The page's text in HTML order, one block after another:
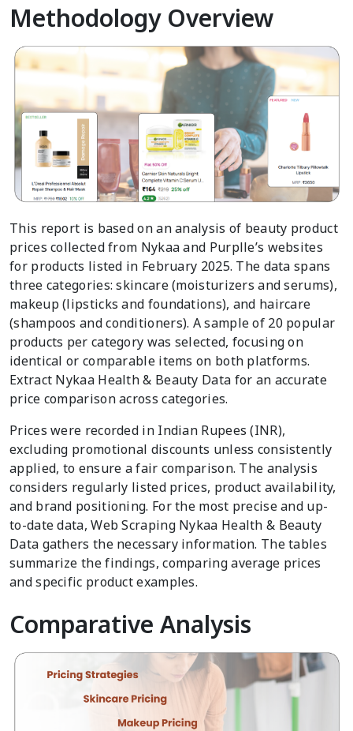
Methodology Overview
This report is based on an analysis of beauty product
prices collected from Nykaa and Purplle’s websites
for products listed in February 2025. The data spans
three categories: skincare (moisturizers and serums),
makeup (lipsticks and foundations), and haircare
(shampoos and conditioners). A sample of 20 popular
products per category was selected, focusing on
identical or comparable items on both platforms.
Extract Nykaa Health & Beauty Data for an accurate
price comparison across categories.
Prices were recorded in Indian Rupees (INR),
excluding promotional discounts unless consistently
applied, to ensure a fair comparison. The analysis
considers regularly listed prices, product availability,
and brand positioning. For the most precise and up-
to-date data, Web Scraping Nykaa Health & Beauty
Data gathers the necessary information. The tables
summarize the findings, comparing average prices
and specific product examples.
Comparative Analysis